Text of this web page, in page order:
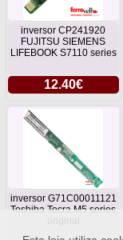
inversor CP241920
FUJITSU SIEMENS
LIFEBOOK S7110 series
12.40€
inversor G71C00011121
Toshiba Tecra M5 series
original